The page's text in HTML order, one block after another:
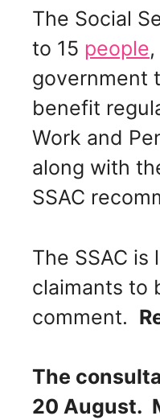
The Social
to 15 people
government
benefit
Work and
along with
SSAC
The SSAC
claimants to
comment.
The
20 August.